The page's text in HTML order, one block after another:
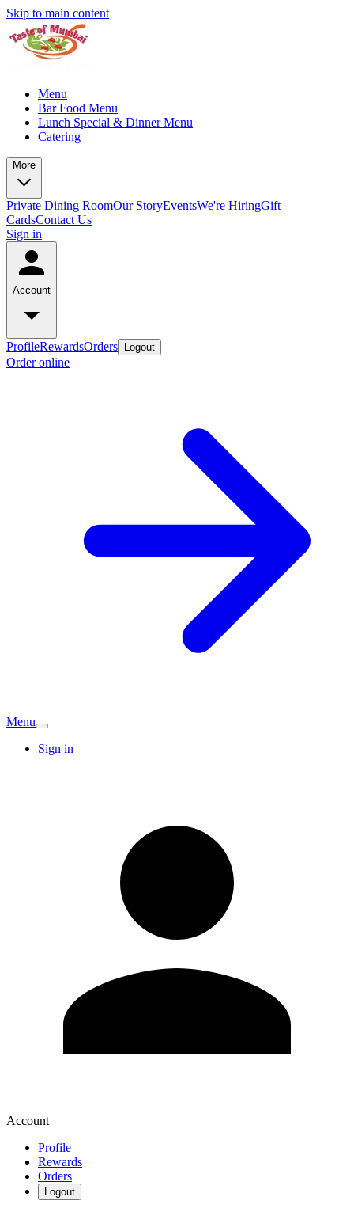
Skip to main content
Menu
Bar Food Menu
Lunch Special & Dinner Menu
Catering
More
Private Dining RoomOur StoryEventsWe're HiringGift
CardsContact Us
Sign in
Account
ProfileRewardsOrders Logout
Order online
Menu
Sign in
Account
Profile
Rewards
Orders
Logout